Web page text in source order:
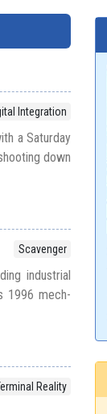
Integration
a Saturday
down
Scavenger
industrial
1996 mech-
Reality